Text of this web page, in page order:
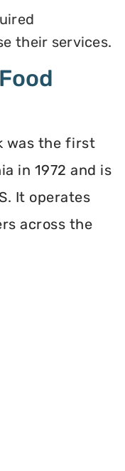
their services.
was the first
in 1972 and is
It operates
across the